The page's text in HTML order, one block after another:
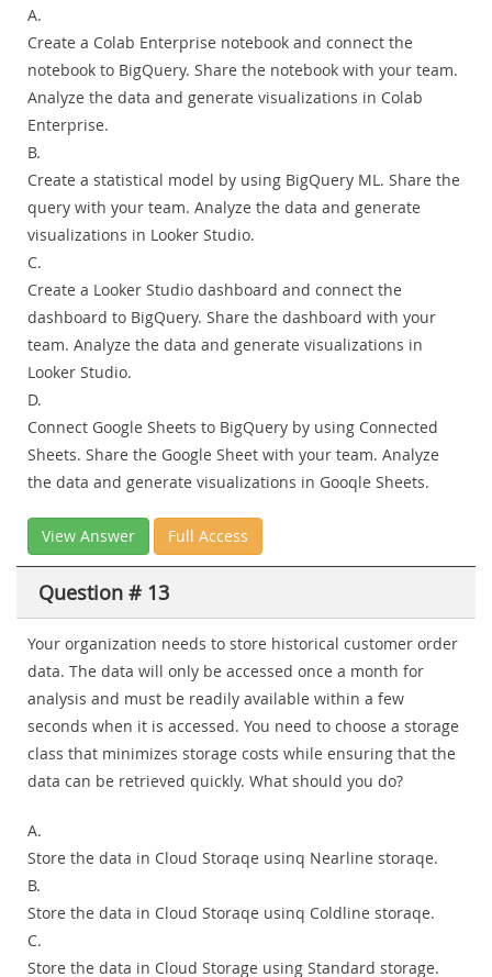
A.
Create a Colab Enterprise notebook and connect the
notebook to BigQuery. Share the notebook with your team.
Analyze the data and generate visualizations in Colab
Enterprise.
B.
Create a statistical model by using BigQuery ML. Share the
query with your team. Analyze the data and generate
visualizations in Looker Studio.
C.
Create a Looker Studio dashboard and connect the
dashboard to BigQuery. Share the dashboard with your
team. Analyze the data and generate visualizations in
Looker Studio.
D.
Connect Google Sheets to BigQuery by using Connected
Sheets. Share the Google Sheet with your team. Analyze
the data and generate visualizations in Gooqle Sheets.
View Answer Full Access
Question # 13
Your organization needs to store historical customer order
data. The data will only be accessed once a month for
analysis and must be readily available within a few
seconds when it is accessed. You need to choose a storage
class that minimizes storage costs while ensuring that the
data can be retrieved quickly. What should you do?
A.
Store the data in Cloud Storaqe usinq Nearline storaqe.
B.
Store the data in Cloud Storaqe usinq Coldline storaqe.
C.
Store the data in Cloud Storage using Standard storage.